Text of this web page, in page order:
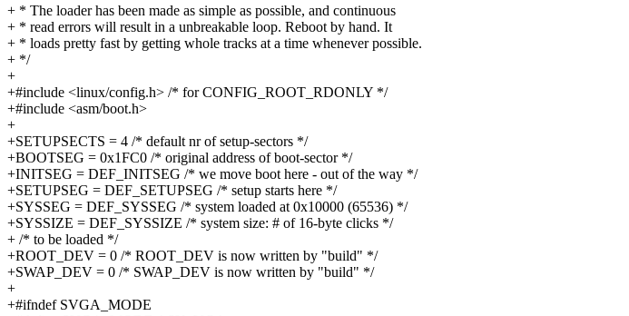
+ * The loader has been made as simple as possible, and continuous
+ * read errors will result in a unbreakable loop. Reboot by hand. It
+ * loads pretty fast by getting whole tracks at a time whenever possible.
+ */
+
+#include <linux/config.h> /* for CONFIG_ROOT_RDONLY */
+#include <asm/boot.h>
+
+SETUPSECTS = 4 /* default nr of setup-sectors */
+BOOTSEG = 0x1FC0 /* original address of boot-sector */
+INITSEG = DEF_INITSEG /* we move boot here - out of the way */
+SETUPSEG = DEF_SETUPSEG /* setup starts here */
+SYSSEG = DEF_SYSSEG /* system loaded at 0x10000 (65536) */
+SYSSIZE = DEF_SYSSIZE /* system size: # of 16-byte clicks */
+ /* to be loaded */
+ROOT_DEV = 0 /* ROOT_DEV is now written by "build" */
+SWAP_DEV = 0 /* SWAP_DEV is now written by "build" */
+
+#ifndef SVGA_MODE